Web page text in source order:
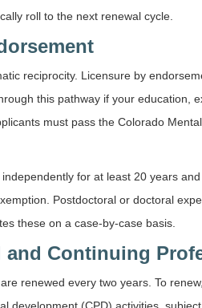
roll to the next renewal cycle.
reciprocity. Licensure by
this pathway if your education,
must pass the Colorado
for at least 20 years
Postdoctoral or doctoral
these on a case-by-case basis.
and Continuing
renewed every two years. To